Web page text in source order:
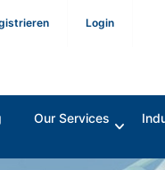
Login
Our Services